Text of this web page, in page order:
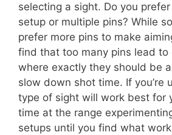
selecting a sight. Do you
setup or multiple pins? While
prefer more pins to make
find that too many pins lead to
where exactly they should be
slow down shot time. If you’re
type of sight will work best for
time at the range
setups until you find what